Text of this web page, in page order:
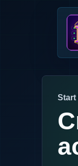
Start